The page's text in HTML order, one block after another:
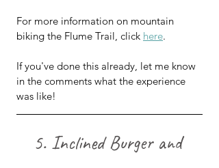
For more information on mountain
biking the Flume Trail, click here.
If you've done this already, let me know
in the comments what the experience
was like!
5. Inclined Burger and